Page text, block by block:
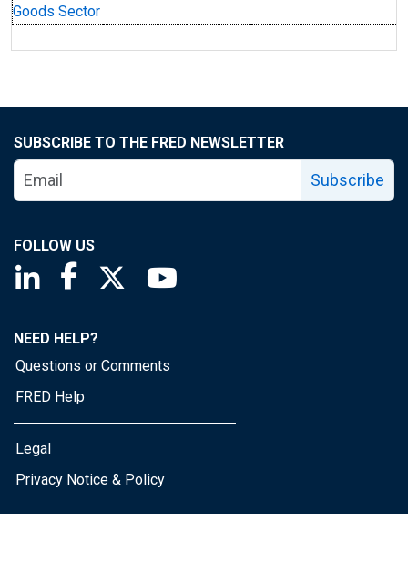
Goods Sector
SUBSCRIBE TO THE FRED NEWSLETTER
Subscribe
FOLLOW US
Saint Louis Fed linkedin page
Saint Louis Fed facebook page
Saint Louis Fed X page
NEED HELP?
Questions or Comments
FRED Help
Legal
Privacy Notice & Policy